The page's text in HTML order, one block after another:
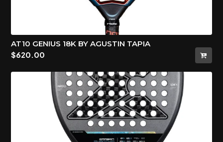
AT10 GENIUS 18K BY AGUSTIN TAPIA
$620.00